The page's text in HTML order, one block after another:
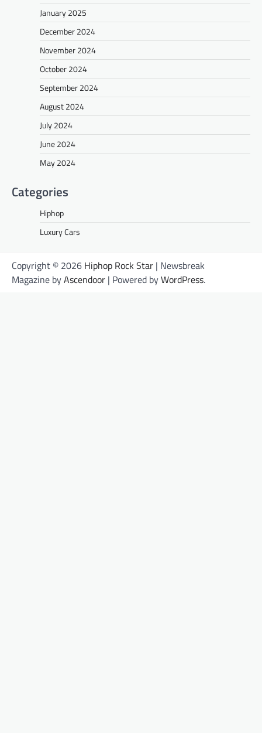
January 2025
December 2024
November 2024
October 2024
September 2024
August 2024
July 2024
June 2024
May 2024
Categories
Hiphop
Luxury Cars
Copyright © 2026 Hiphop Rock Star | Newsbreak
Magazine byAscendoor | Powered byWordPress.